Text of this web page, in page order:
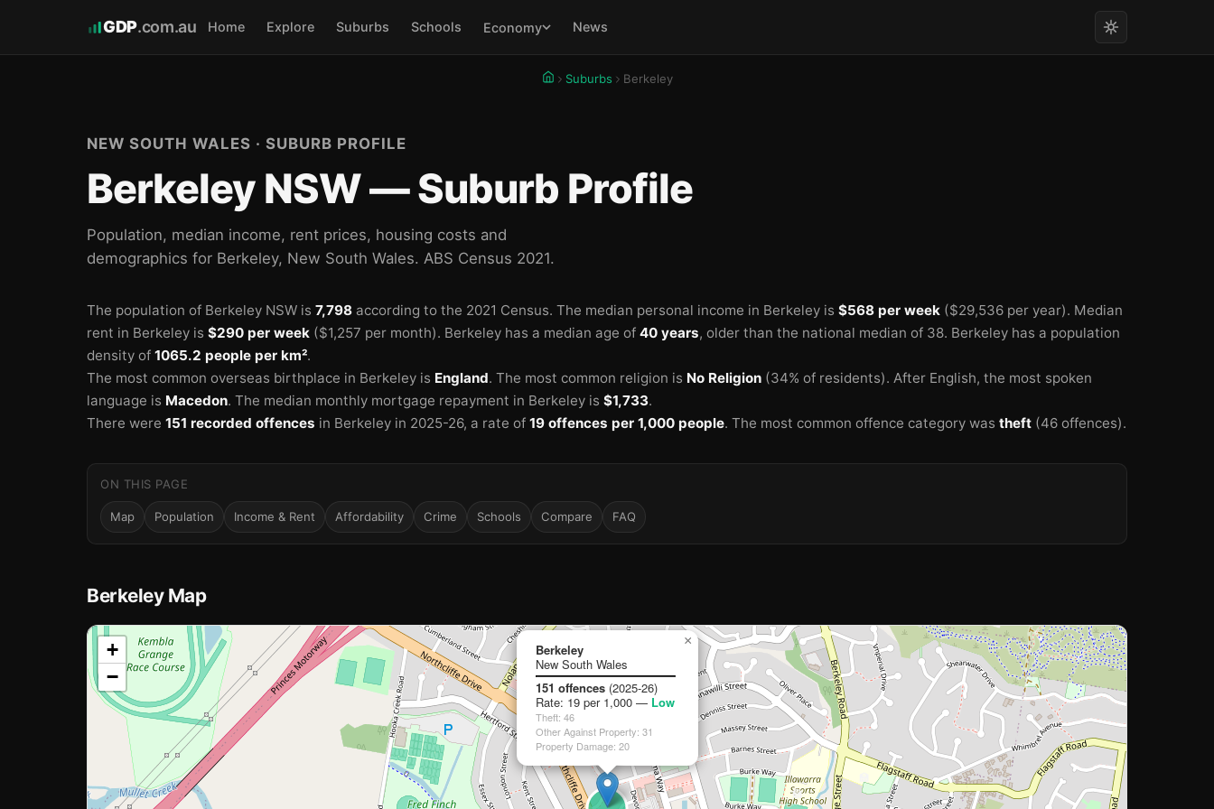
GDP.com.au Home Explore Suburbs Schools Economy News
Suburbs Berkeley
NEW SOUTH WALES · SUBURB PROFILE
Berkeley NSW — Suburb Profile
Population, median income, rent prices, housing costs and
demographics for Berkeley, New South Wales. ABS Census 2021.
The population of Berkeley NSW is 7,798 according to the 2021 Census. The median personal income in Berkeley is $568 per week ($29,536 per year). Median
rent in Berkeley is $290 per week ($1,257 per month). Berkeley has a median age of 40 years, older than the national median of 38. Berkeley has a population
density of 1065.2 people per km².
The most common overseas birthplace in Berkeley is England. The most common religion is No Religion (34% of residents). After English, the most spoken
language is Macedon. The median monthly mortgage repayment in Berkeley is $1,733.
There were 151 recorded offences in Berkeley in 2025-26, a rate of 19 offences per 1,000 people. The most common offence category was theft (46 offences).
ON THIS PAGE
Map Population Income & Rent Affordability Crime Schools Compare FAQ
Berkeley Map
📍
Loading map…
🏫
🏫
🏫
🏫
🏫
🏫
🏫
🏫
Berkeley
New South Wales
151 offences (2025-26)
Rate: 19 per 1,000 — Low
Theft: 46
Other Against Property: 31
Property Damage: 20
×
+
−